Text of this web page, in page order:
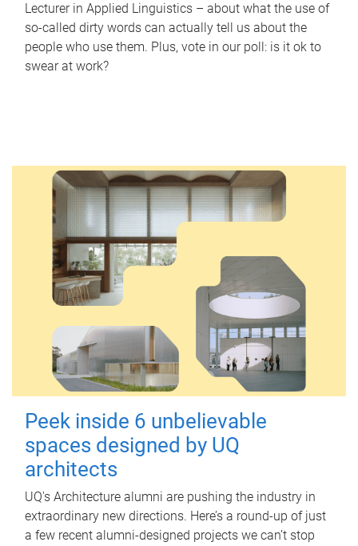
Lecturer in Applied Linguistics – about what the use of
so-called dirty words can actually tell us about the
people who use them. Plus, vote in our poll: is it ok to
swear at work?
Peek inside 6 unbelievable
spaces designed by UQ
architects
UQ's Architecture alumni are pushing the industry in
extraordinary new directions. Here’s a round-up of just
a few recent alumni-designed projects we can’t stop